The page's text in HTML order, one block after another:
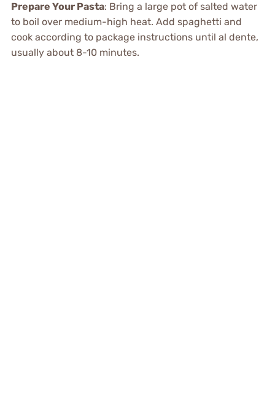
Prepare Your Pasta: Bring a large pot of salted water
to boil over medium-high heat. Add spaghetti and
cook according to package instructions until al dente,
usually about 8-10 minutes.